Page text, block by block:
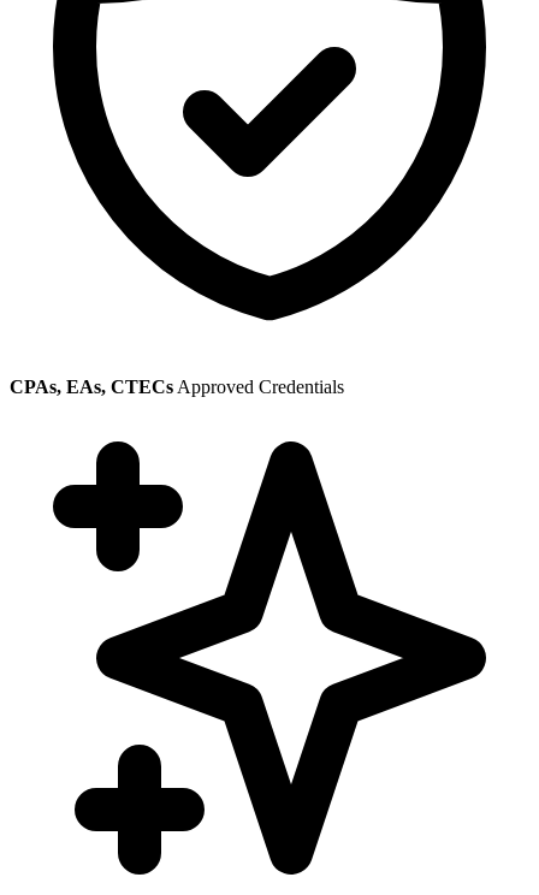
CPAs, EAs, CTECs Approved Credentials